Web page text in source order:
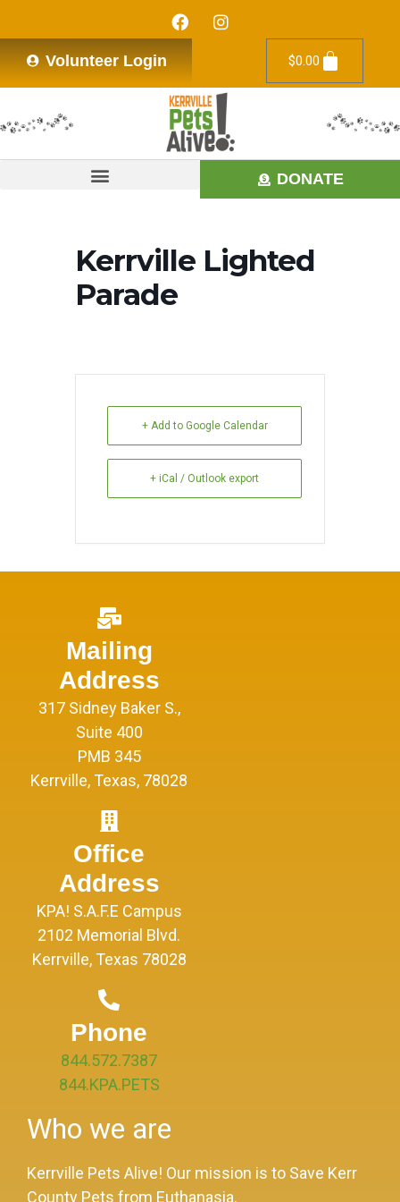
Volunteer Login $0.00
DONATE
Kerrville Lighted
Parade
+ Add to Google Calendar
+ iCal / Outlook export
Mailing
Address
317 Sidney Baker S.,
Suite 400
PMB 345
Kerrville, Texas, 78028
Office
Address
KPA! S.A.F.E Campus
2102 Memorial Blvd.
Kerrville, Texas 78028
Phone
844.572.7387
844.KPA.PETS
Who we are
Kerrville Pets Alive! Our mission is to Save Kerr
County Pets from Euthanasia.